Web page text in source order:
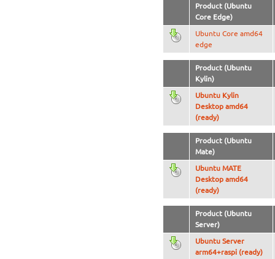
Product (Ubuntu
Core Edge)
Ubuntu Core amd64
edge
Product (Ubuntu
Kylin)
Ubuntu Kylin
Desktop amd64
(ready)
Product (Ubuntu
Mate)
Ubuntu MATE
Desktop amd64
(ready)
Product (Ubuntu
Server)
Ubuntu Server
arm64+raspi (ready)